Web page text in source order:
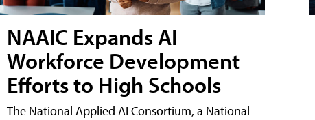
NAAIC Expands AI
Workforce Development
Efforts to High Schools
The National Applied AI Consortium, a National